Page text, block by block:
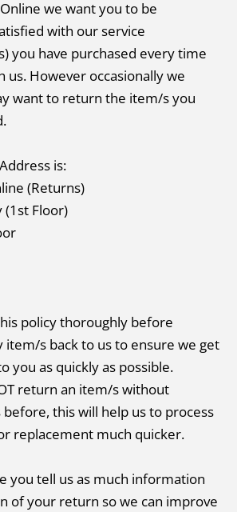
we want you to be
with our service
you have purchased every time
us. However occasionally we
want to return the item/s you
is:
(Returns)
(1st Floor)
policy thoroughly before
item/s back to us to ensure we get
you as quickly as possible.
return an item/s without
before, this will help us to process
replacement much quicker.
you tell us as much information
of your return so we can improve